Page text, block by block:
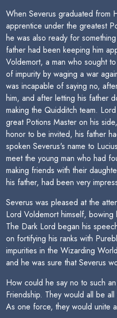
When Severus graduated from
apprentice under the greatest
he was also ready for
father had been keeping him
Voldemort, a man who sought
of impurity by waging a war
was incapable of saying no,
him, and after letting his father
making the Quidditch team.
great Potions Master on his
honor to be invited, his father
spoken Severus's name to
meet the young man who had
making friends with their
his father, had been very
Severus was pleased at the
Lord Voldemort himself,
The Dark Lord began his
on fortifying his ranks with
impurities in the Wizarding
and he was sure that Severus
How could he say no to such
Friendship. They would all be
As one force, they would unite